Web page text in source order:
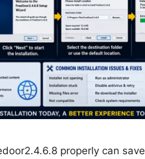
properly can